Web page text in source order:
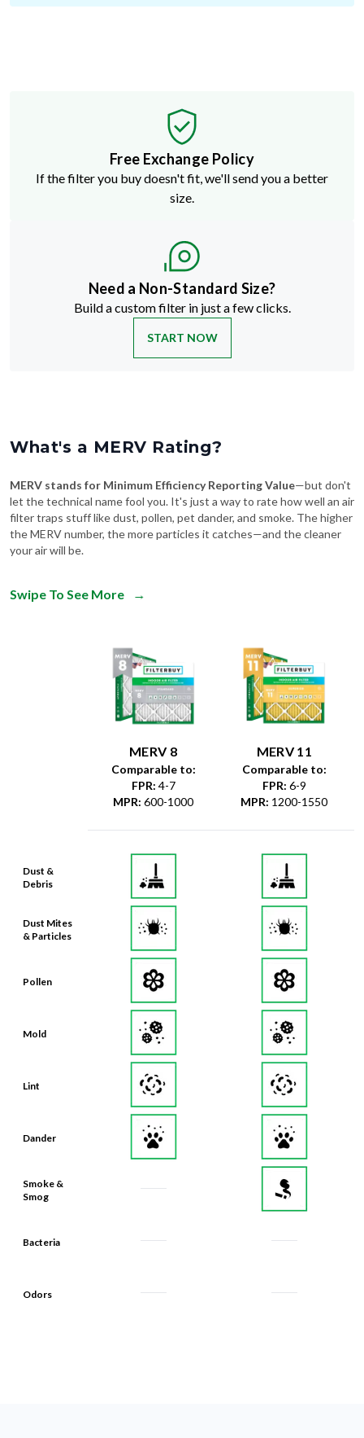
Free Exchange Policy
If the filter you buy doesn't fit, we'll send you a better
size.
Need a Non-Standard Size?
Build a custom filter in just a few clicks.
START NOW
What's a MERV Rating?
MERV stands for Minimum Efficiency Reporting Value—but don't
let the technical name fool you. It's just a way to rate how well an air
filter traps stuff like dust, pollen, pet dander, and smoke. The higher
the MERV number, the more particles it catches—and the cleaner
your air will be.
Swipe To See More →
Dust &
Debris
Dust Mites
& Particles
Pollen
Mold
Lint
Dander
Smoke &
Smog
Bacteria
Odors
MERV 8
Comparable to:
FPR: 4-7
MPR: 600-1000
MERV 11
Comparable to:
FPR: 6-9
MPR: 1200-1550